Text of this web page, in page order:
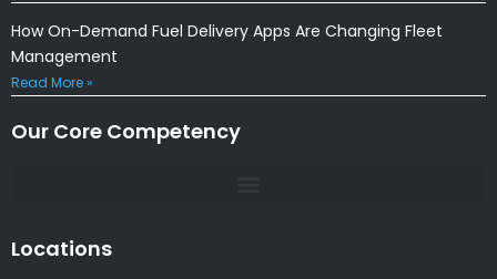
How On-Demand Fuel Delivery Apps Are Changing Fleet
Management
Read More »
Our Core Competency
Locations